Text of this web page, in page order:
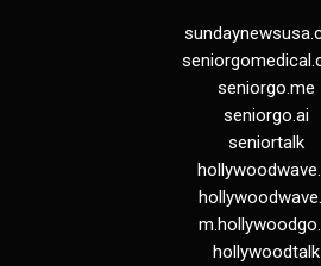
seniorgo.me
seniorgo.ai
seniortalk
hollywoodtalk